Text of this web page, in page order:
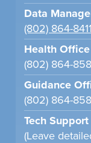
Data
(802) 864-
Health Office
(802) 864-
Guidance
(802) 864-
Tech Support
(Leave